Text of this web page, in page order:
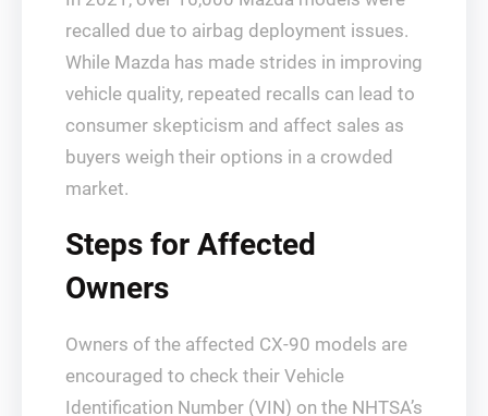
recalled due to airbag deployment issues.
While Mazda has made strides in improving
vehicle quality, repeated recalls can lead to
consumer skepticism and affect sales as
buyers weigh their options in a crowded
market.
Steps for Affected
Owners
Owners of the affected CX-90 models are
encouraged to check their Vehicle
Identification Number (VIN) on the NHTSA’s